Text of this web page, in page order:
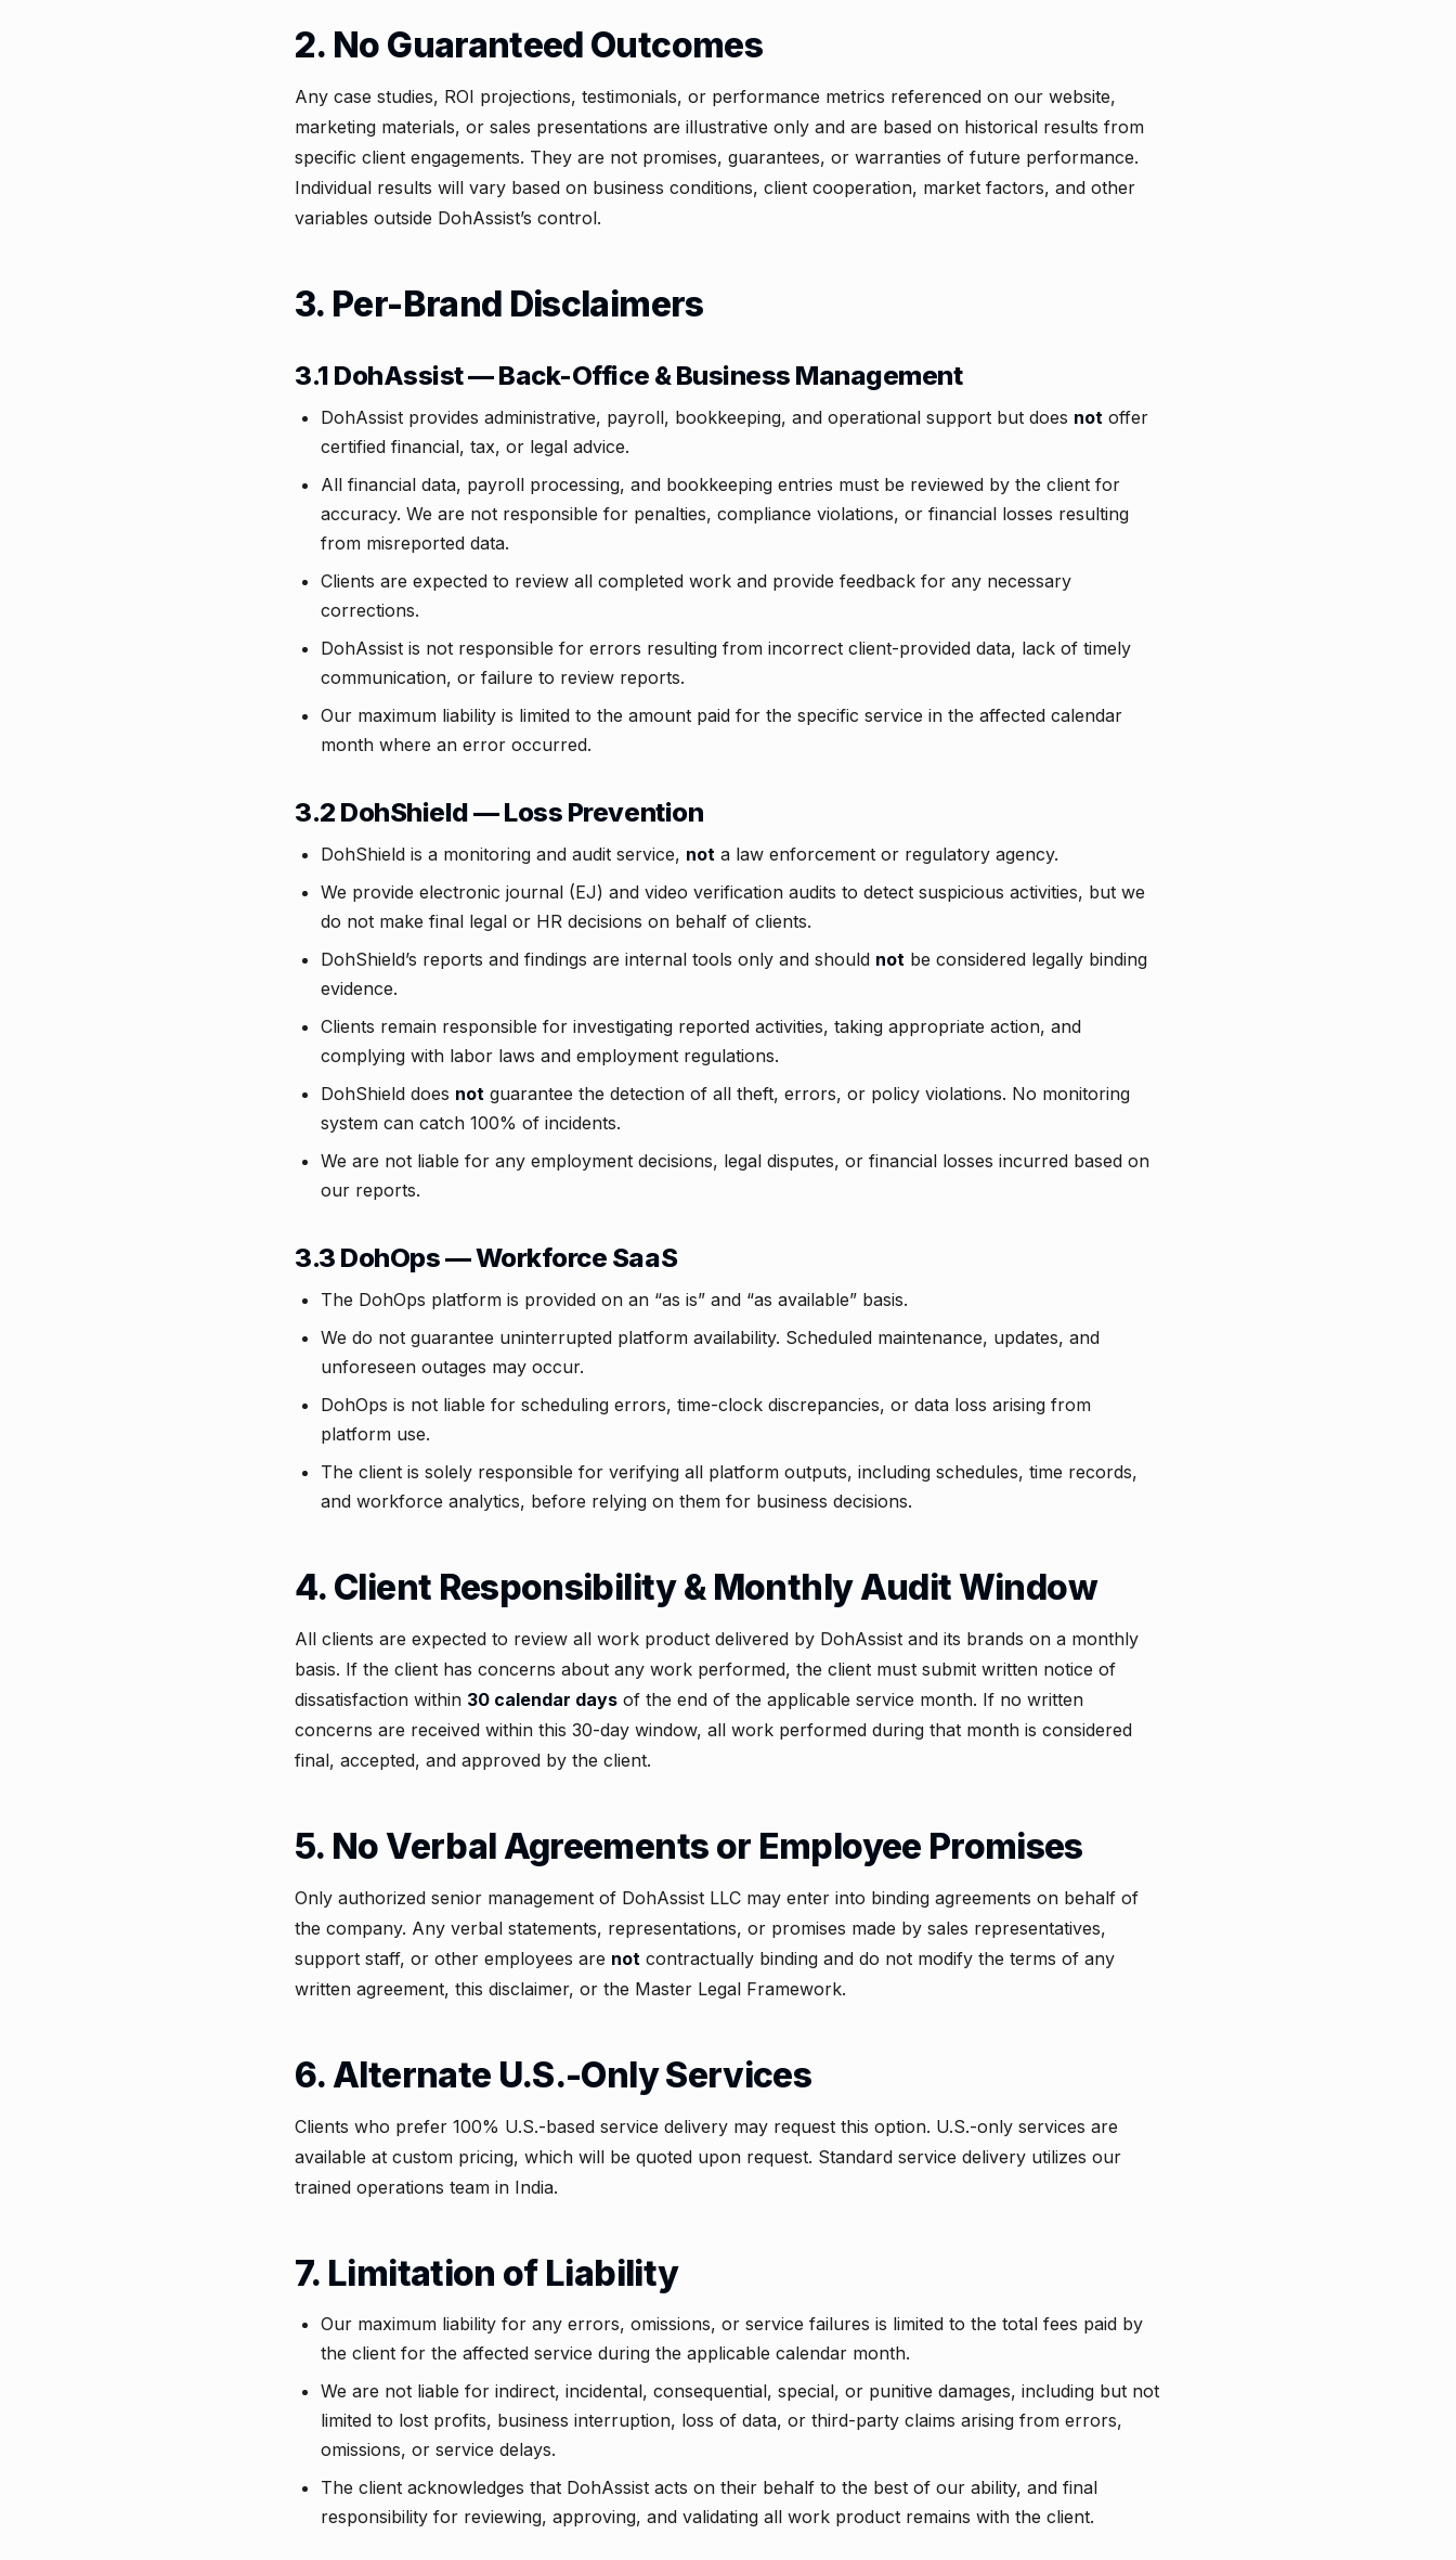
2. No Guaranteed Outcomes
Any case studies, ROI projections, testimonials, or performance metrics referenced on our website,
marketing materials, or sales presentations are illustrative only and are based on historical results from
specific client engagements. They are not promises, guarantees, or warranties of future performance.
Individual results will vary based on business conditions, client cooperation, market factors, and other
variables outside DohAssist’s control.
3. Per-Brand Disclaimers
3.1 DohAssist — Back-Office & Business Management
DohAssist provides administrative, payroll, bookkeeping, and operational support but does not offer
certified financial, tax, or legal advice.
All financial data, payroll processing, and bookkeeping entries must be reviewed by the client for
accuracy. We are not responsible for penalties, compliance violations, or financial losses resulting
from misreported data.
Clients are expected to review all completed work and provide feedback for any necessary
corrections.
DohAssist is not responsible for errors resulting from incorrect client-provided data, lack of timely
communication, or failure to review reports.
Our maximum liability is limited to the amount paid for the specific service in the affected calendar
month where an error occurred.
3.2 DohShield — Loss Prevention
DohShield is a monitoring and audit service, not a law enforcement or regulatory agency.
We provide electronic journal (EJ) and video verification audits to detect suspicious activities, but we
do not make final legal or HR decisions on behalf of clients.
DohShield’s reports and findings are internal tools only and should not be considered legally binding
evidence.
Clients remain responsible for investigating reported activities, taking appropriate action, and
complying with labor laws and employment regulations.
DohShield does not guarantee the detection of all theft, errors, or policy violations. No monitoring
system can catch 100% of incidents.
We are not liable for any employment decisions, legal disputes, or financial losses incurred based on
our reports.
3.3 DohOps — Workforce SaaS
The DohOps platform is provided on an “as is” and “as available” basis.
We do not guarantee uninterrupted platform availability. Scheduled maintenance, updates, and
unforeseen outages may occur.
DohOps is not liable for scheduling errors, time-clock discrepancies, or data loss arising from
platform use.
The client is solely responsible for verifying all platform outputs, including schedules, time records,
and workforce analytics, before relying on them for business decisions.
4. Client Responsibility & Monthly Audit Window
All clients are expected to review all work product delivered by DohAssist and its brands on a monthly
basis. If the client has concerns about any work performed, the client must submit written notice of
dissatisfaction within 30 calendar days of the end of the applicable service month. If no written
concerns are received within this 30-day window, all work performed during that month is considered
final, accepted, and approved by the client.
5. No Verbal Agreements or Employee Promises
Only authorized senior management of DohAssist LLC may enter into binding agreements on behalf of
the company. Any verbal statements, representations, or promises made by sales representatives,
support staff, or other employees are not contractually binding and do not modify the terms of any
written agreement, this disclaimer, or the Master Legal Framework.
6. Alternate U.S.-Only Services
Clients who prefer 100% U.S.-based service delivery may request this option. U.S.-only services are
available at custom pricing, which will be quoted upon request. Standard service delivery utilizes our
trained operations team in India.
7. Limitation of Liability
Our maximum liability for any errors, omissions, or service failures is limited to the total fees paid by
the client for the affected service during the applicable calendar month.
We are not liable for indirect, incidental, consequential, special, or punitive damages, including but not
limited to lost profits, business interruption, loss of data, or third-party claims arising from errors,
omissions, or service delays.
The client acknowledges that DohAssist acts on their behalf to the best of our ability, and final
responsibility for reviewing, approving, and validating all work product remains with the client.